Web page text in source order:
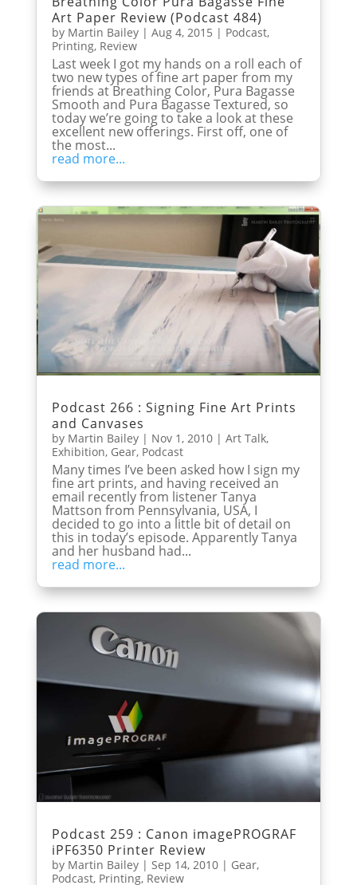
Art Paper Review (Podcast 484)
by Martin Bailey| Aug 4, 2015 | Podcast,
Printing, Review
Last week I got my hands on a roll each of
two new types of fine art paper from my
friends at Breathing Color, Pura Bagasse
Smooth and Pura Bagasse Textured, so
today we’re going to take a look at these
excellent new offerings. First off, one of
the most...
read more...
Podcast 266 : Signing Fine Art Prints
and Canvases
by Martin Bailey| Nov 1, 2010| Art Talk,
Exhibition, Gear, Podcast
Many times I’ve been asked how I sign my
fine art prints, and having received an
email recently from listener Tanya
Mattson from Pennsylvania, USA, I
decided to go into a little bit of detail on
this in today’s episode. Apparently Tanya
and her husband had...
read more...
Podcast 259 : Canon imagePROGRAF
iPF6350 Printer Review
by Martin Bailey| Sep 14, 2010| Gear,
Podcast, Printing, Review